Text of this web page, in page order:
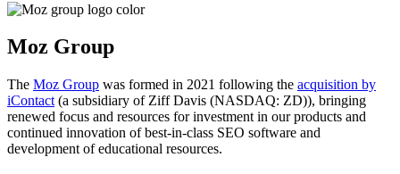
Moz Group
The Moz Group was formed in 2021 following the acquisition by
iContact (a subsidiary of Ziff Davis (NASDAQ: ZD)), bringing
renewed focus and resources for investment in our products and
continued innovation of best-in-class SEO software and
development of educational resources.